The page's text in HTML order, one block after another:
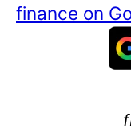
finance on